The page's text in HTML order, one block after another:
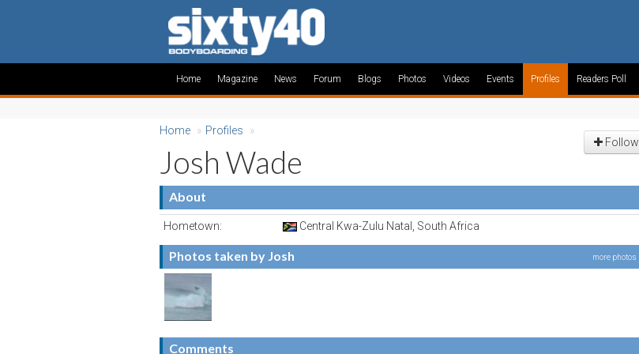
Home Magazine News Forum Blogs Photos Videos Events Profiles Readers Poll
Follow
Home » Profiles »
Josh Wade
About
Hometown: Central Kwa-Zulu Natal, South Africa
Photos taken by Josh more photos
Comments